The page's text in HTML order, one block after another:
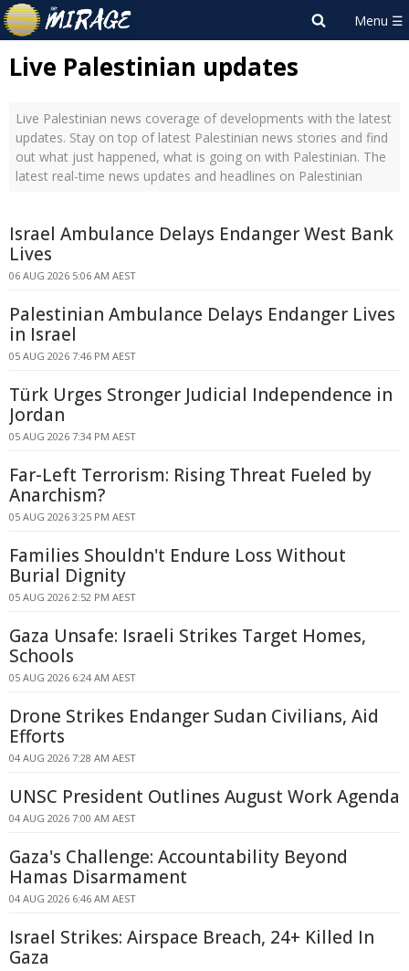
Live Palestinian updates
Live Palestinian news coverage of developments with the latest
updates. Stay on top of latest Palestinian news stories and find
out what just happened, what is going on with Palestinian. The
latest real-time news updates and headlines on Palestinian
Israel Ambulance Delays Endanger West Bank
Lives
06 AUG 2026 5:06 AM AEST
Palestinian Ambulance Delays Endanger Lives
in Israel
05 AUG 2026 7:46 PM AEST
Türk Urges Stronger Judicial Independence in
Jordan
05 AUG 2026 7:34 PM AEST
Far-Left Terrorism: Rising Threat Fueled by
Anarchism?
05 AUG 2026 3:25 PM AEST
Families Shouldn't Endure Loss Without
Burial Dignity
05 AUG 2026 2:52 PM AEST
Gaza Unsafe: Israeli Strikes Target Homes,
Schools
05 AUG 2026 6:24 AM AEST
Drone Strikes Endanger Sudan Civilians, Aid
Efforts
04 AUG 2026 7:28 AM AEST
UNSC President Outlines August Work Agenda
04 AUG 2026 7:00 AM AEST
Gaza's Challenge: Accountability Beyond
Hamas Disarmament
04 AUG 2026 6:46 AM AEST
Israel Strikes: Airspace Breach, 24+ Killed In
Gaza